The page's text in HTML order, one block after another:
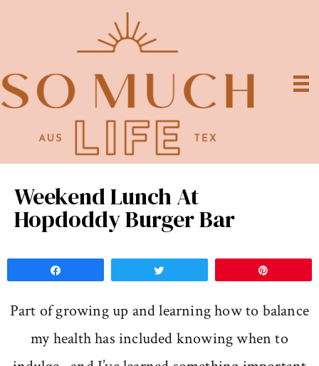
Weekend Lunch At
Hopdoddy Burger Bar
Part of growing up and learning how to balance
my health has included knowing when to